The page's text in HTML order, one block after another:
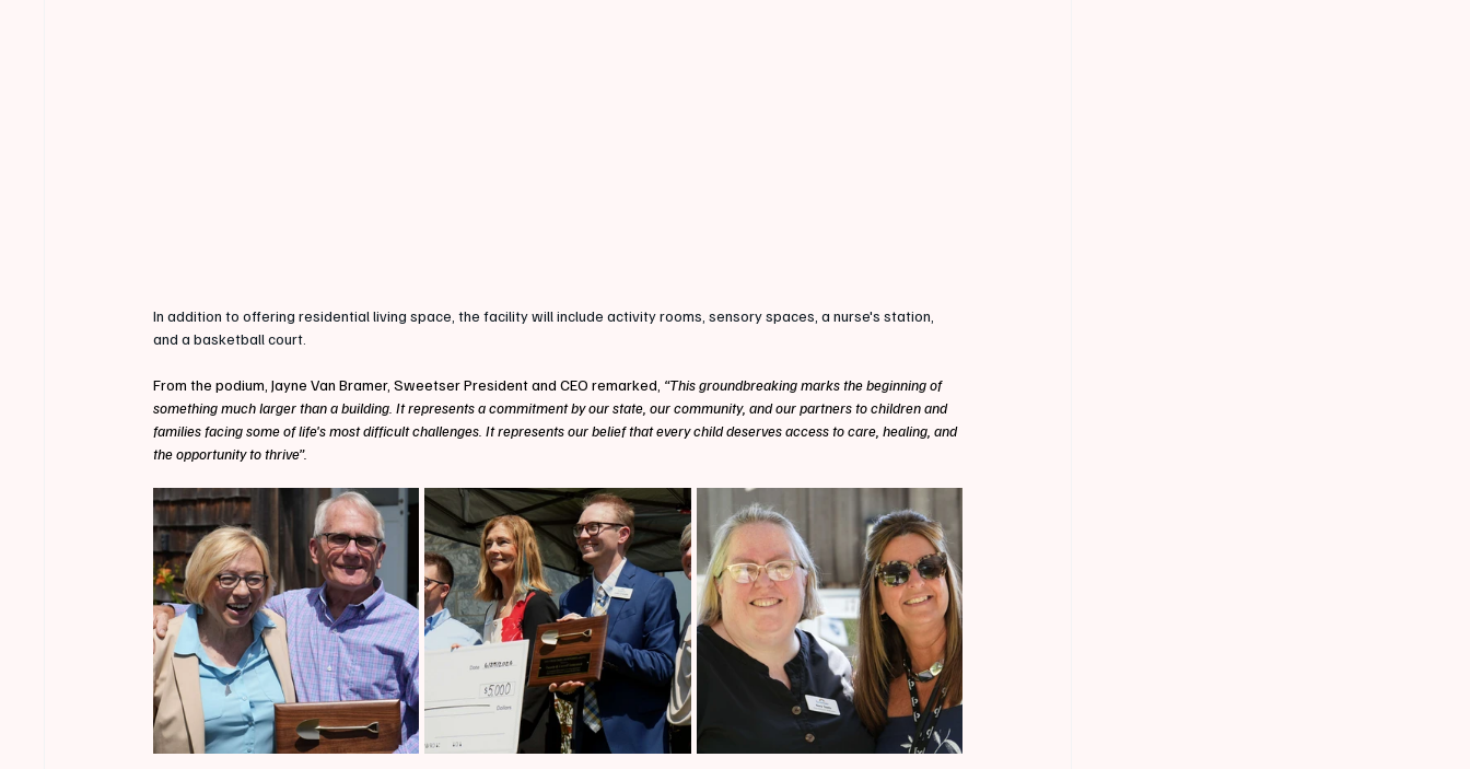
In addition to offering residential living space, the facility will include activity rooms, sensory spaces, a nurse's station,
and a basketball court.
From the podium, Jayne Van Bramer, Sweetser President and CEO remarked, “This groundbreaking marks the beginning of
something much larger than a building. It represents a commitment by our state, our community, and our partners to children and
families facing some of life's most difficult challenges. It represents our belief that every child deserves access to care, healing, and
the opportunity to thrive”.